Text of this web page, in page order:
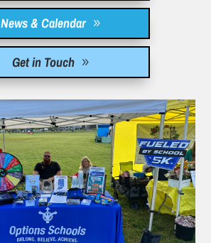
News & Calendar
Get in Touch